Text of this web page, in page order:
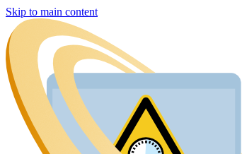
Skip to main content